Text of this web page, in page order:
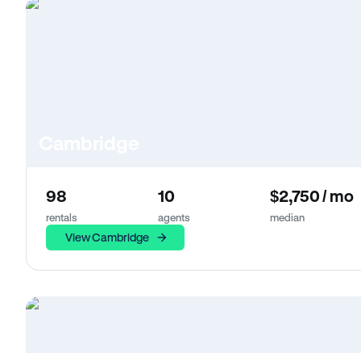
98
rentals
10
agents
$2,750 / mo
median
View Cambridge